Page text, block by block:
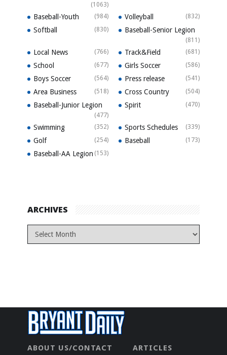
(1063)
Baseball-Youth (984) Volleyball (832)
Softball (830) Baseball-Senior Legion
(811)
Local News (766) Track&Field (681)
School (677) Girls Soccer (586)
Boys Soccer (564) Press release (541)
Area Business (518) Cross Country (504)
Baseball-Junior Legion
(477)
Spirit (470)
Swimming (352) Sports Schedules (339)
Golf (254) Baseball (173)
Baseball-AA Legion (153)
ARCHIVES
ABOUT US/CONTACT
ARTICLES